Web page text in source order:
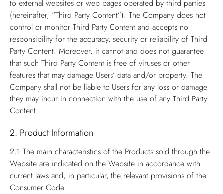
to external websites or web pages operated by third parties
(hereinafter, “Third Party Content”). The Company does not
control or monitor Third Party Content and accepts no
responsibility for the accuracy, security or reliability of Third
Party Content. Moreover, it cannot and does not guarantee
that such Third Party Content is free of viruses or other
features that may damage Users’ data and/or property. The
Company shall not be liable to Users for any loss or damage
they may incur in connection with the use of any Third Party
Content.
2. Product Information
2.1 The main characteristics of the Products sold through the
Website are indicated on the Website in accordance with
current laws and, in particular, the relevant provisions of the
Consumer Code.